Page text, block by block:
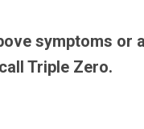
symptoms or
Triple Zero.